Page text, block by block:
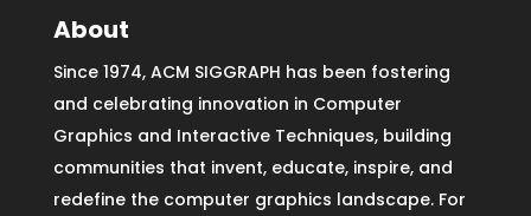
About
Since 1974, ACM SIGGRAPH has been fostering
and celebrating innovation in Computer
Graphics and Interactive Techniques, building
communities that invent, educate, inspire, and
redefine the computer graphics landscape. For